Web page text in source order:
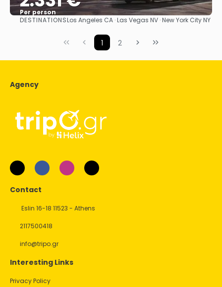
Per person
See
DESTINATIONSLos Angeles CA · Las Vegas NV · New York City NY
1 2
Agency
Contact
Eslin 16-18 11523 - Athens
2117500418
info@tripo.gr
Interesting Links
Privacy Policy